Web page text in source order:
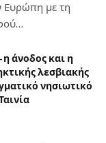
Ευρώπη με τη
άνοδος και η
λεσβιακής
νησιωτικό